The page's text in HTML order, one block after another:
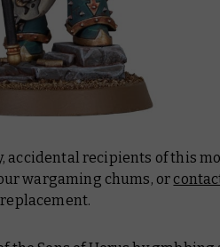
accidental recipients of this
wargaming chums, or